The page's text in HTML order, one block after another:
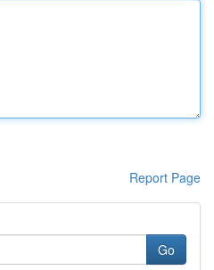
Report Page
Go